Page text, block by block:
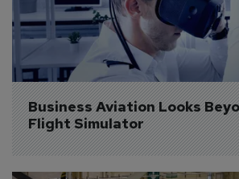
Business Aviation Looks
Flight Simulator